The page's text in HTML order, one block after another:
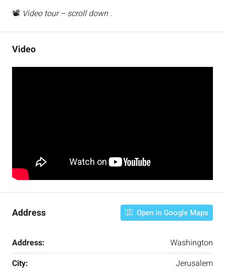
📽️ Video tour – scroll down .
Video
Address Open in Google Maps
Address:
Washington
City:
Jerusalem